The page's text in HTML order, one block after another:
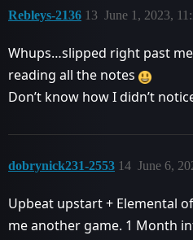
Rebleys-2136 June 1, 2023,
13
Whups…slipped right past
reading all the notes
Don’t know how I didn’t
dobrynick231-2553 June 6,
14
Upbeat upstart + Elemental
me another game. 1 Month